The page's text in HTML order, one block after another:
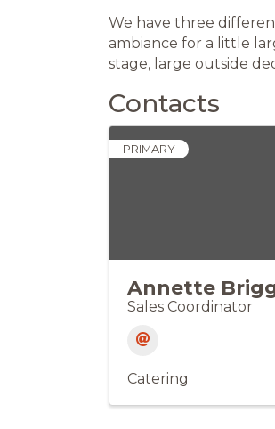
We have three
ambiance for a little
stage, large outside
Contacts
PRIMARY
Annette
Sales Coordinator
Catering